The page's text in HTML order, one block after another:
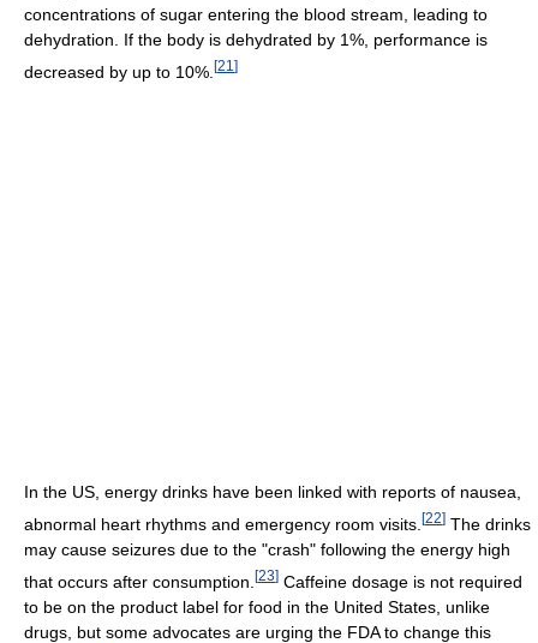
concentrations of sugar entering the blood stream, leading to
dehydration. If the body is dehydrated by 1%, performance is
decreased by up to 10%. [21 ]
In the US, energy drinks have been linked with reports of nausea,
abnormal heart rhythms and emergency room visits. [22] The drinks
may cause seizures due to the "crash" following the energy high
that occurs after consumption. [23] Caffeine dosage is not required
to be on the product label for food in the United States, unlike
drugs, but some advocates are urging the FDA to change this